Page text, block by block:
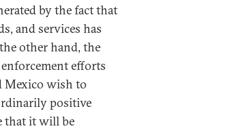
by the fact that
and services has
other hand, the
efforts
Mexico wish to
positive
that it will be